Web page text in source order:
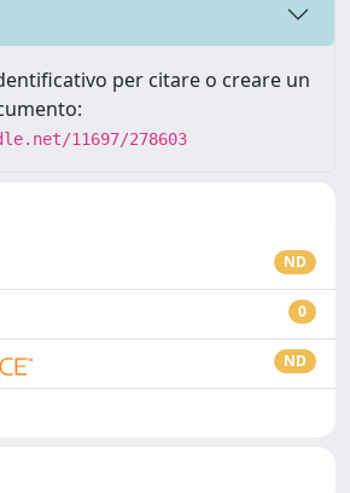
per citare o creare un
11697/278603
ND
0
ND